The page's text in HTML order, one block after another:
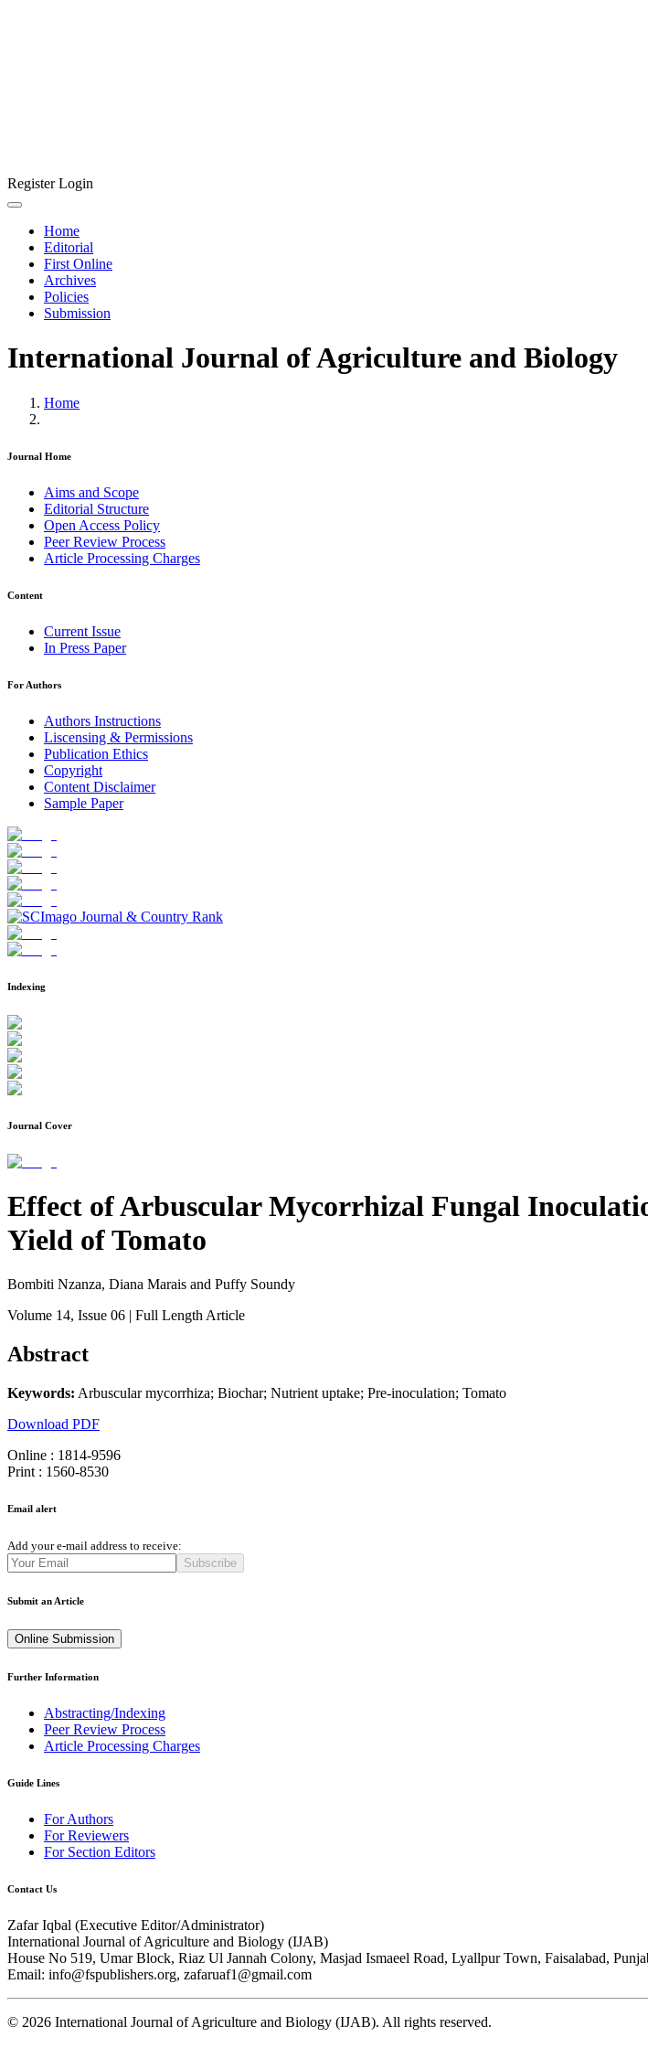
RegisterLogin
Home
Editorial
First Online
Archives
Policies
Submission
International Journal of Agriculture and Biology
Home
Journal Home
Aims and Scope
Editorial Structure
Open Access Policy
Peer Review Process
Article Processing Charges
Content
Current Issue
In Press Paper
For Authors
Authors Instructions
Liscensing & Permissions
Publication Ethics
Copyright
Content Disclaimer
Sample Paper
Indexing
Journal Cover
Effect of Arbuscular Mycorrhizal Fungal
Yield of Tomato
Bombiti Nzanza, Diana Marais and Puffy Soundy
Volume 14, Issue 06 | Full Length Article
Abstract
Keywords: Arbuscular mycorrhiza; Biochar; Nutrient uptake; Pre-inoculation; Tomato
Download PDF
Online : 1814-9596
Print : 1560-8530
Email alert
Add your e-mail address to receive:
Subscribe
Submit an Article
Online Submission
Further Information
Abstracting/Indexing
Peer Review Process
Article Processing Charges
Guide Lines
For Authors
For Reviewers
For Section Editors
Contact Us
Zafar Iqbal (Executive Editor/Administrator)
International Journal of Agriculture and Biology (IJAB)
House No 519, Umar Block, Riaz Ul Jannah Colony, Masjad Ismaeel Road, Lyallpur Town, Faisalabad,
Email: info@fspublishers.org, zafaruaf1@gmail.com
© 2026 International Journal of Agriculture and Biology (IJAB). All rights reserved.